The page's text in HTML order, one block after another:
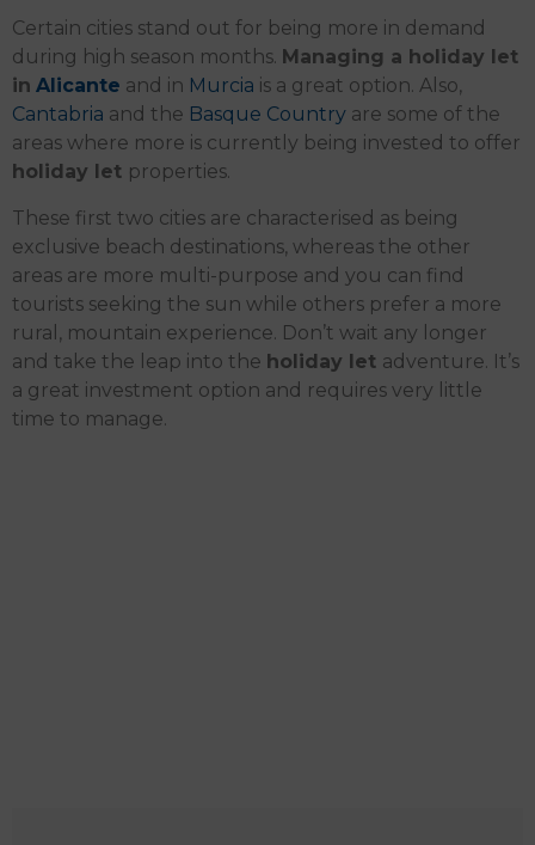
Certain cities stand out for being more in demand
during high season months. Managing a holiday let
in Alicante and in Murcia is a great option. Also,
Cantabria and the Basque Country are some of the
areas where more is currently being invested to offer
holiday let properties.
These first two cities are characterised as being
exclusive beach destinations, whereas the other
areas are more multi-purpose and you can find
tourists seeking the sun while others prefer a more
rural, mountain experience. Don’t wait any longer
and take the leap into the holiday let adventure. It’s
a great investment option and requires very little
time to manage.